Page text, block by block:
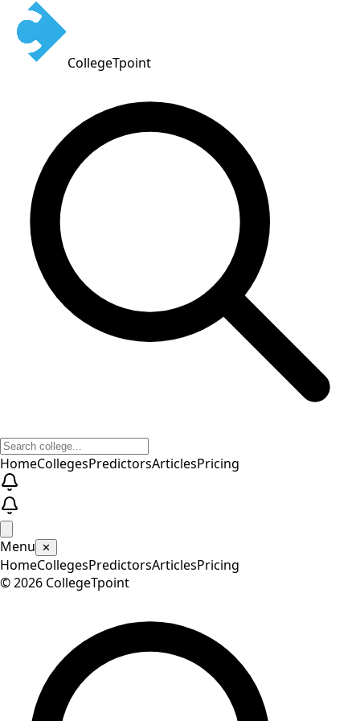
CollegeTpoint
HomeCollegesPredictorsArticlesPricing
Menu ✕
HomeCollegesPredictorsArticlesPricing
©2026 CollegeTpoint